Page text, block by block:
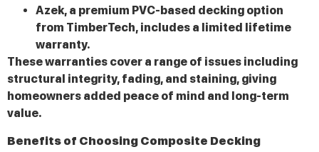
Azek, a premium PVC-based decking option
from TimberTech, includes a limited lifetime
warranty.
These warranties cover a range of issues including
structural integrity, fading, and staining, giving
homeowners added peace of mind and long-term
value.
Benefits of Choosing Composite Decking